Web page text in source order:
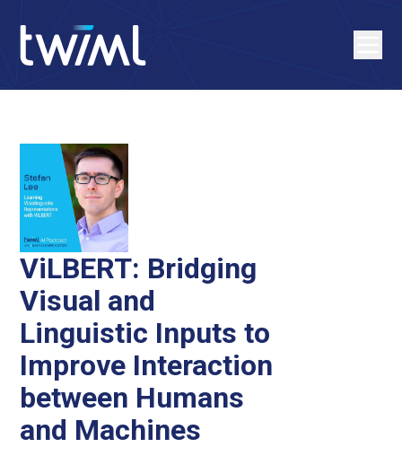
ViLBERT: Bridging
Visual and
Linguistic Inputs to
Improve Interaction
between Humans
and Machines